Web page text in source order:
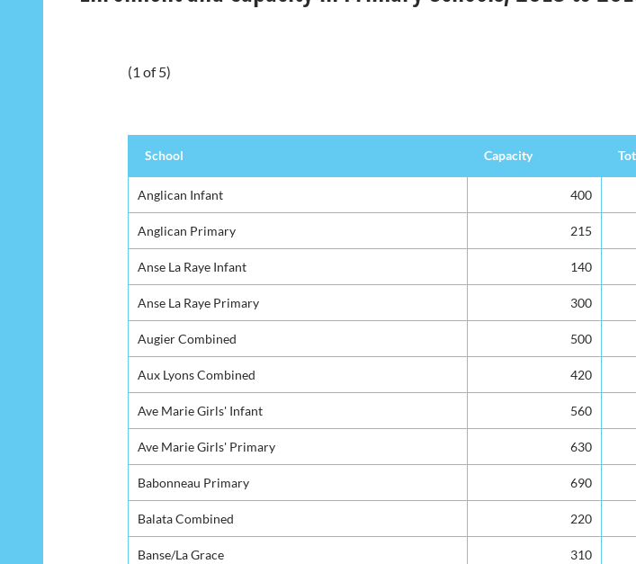
(1 of 5)
School Capacity
Anglican Infant 400
Anglican Primary 215
Anse La Raye Infant 140
Anse La Raye Primary 300
Augier Combined 500
Aux Lyons Combined 420
Ave Marie Girls' Infant 560
Ave Marie Girls' Primary 630
Babonneau Primary 690
Balata Combined 220
Banse/La Grace 310